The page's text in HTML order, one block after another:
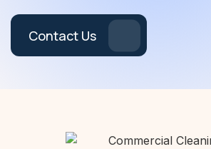
Contact Us